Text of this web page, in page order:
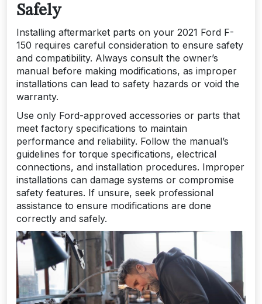
Safely
Installing aftermarket parts on your 2021 Ford F-
150 requires careful consideration to ensure safety
and compatibility. Always consult the owner’s
manual before making modifications, as improper
installations can lead to safety hazards or void the
warranty.
Use only Ford-approved accessories or parts that
meet factory specifications to maintain
performance and reliability. Follow the manual’s
guidelines for torque specifications, electrical
connections, and installation procedures. Improper
installations can damage systems or compromise
safety features. If unsure, seek professional
assistance to ensure modifications are done
correctly and safely.